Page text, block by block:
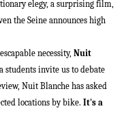
elegy, a surprising film,
the Seine announces high
necessity, Nuit
students invite us to debate
Nuit Blanche has asked
locations by bike. It's a